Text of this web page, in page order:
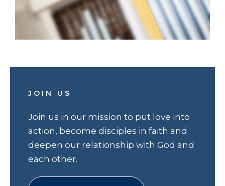
JOIN US
Join us in our mission to put love into
action, become disciples in faith and
deepen our relationship with God and
each other.